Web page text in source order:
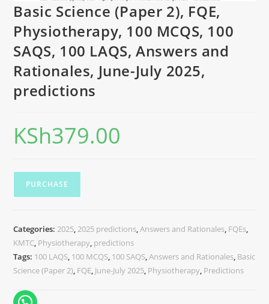
Basic Science (Paper 2), FQE,
Physiotherapy, 100 MCQS, 100
SAQS, 100 LAQS, Answers and
Rationales, June-July 2025,
predictions
KSh379.00
PURCHASE
Categories: 2025 2025 predictions ,Answers and Rationales FQEs
KMTC Physiotherapy predictions
Tags: 100 LAQS 100 MCQS 100 SAQS ,Answers and Rationales Basic
Science (Paper 2) FQE June-July 2025 Physiotherapy Predictions